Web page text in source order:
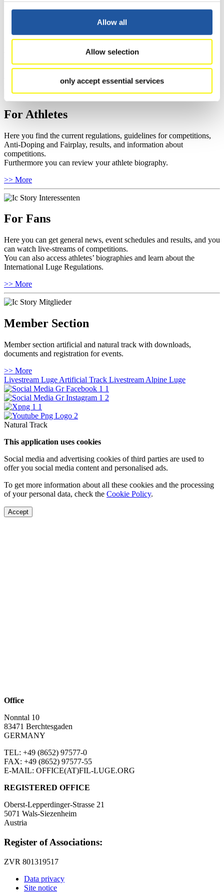
Allow all
Allow selection
only accept essential services
For Event Organizers
well as guidelines for competitions, Anti-Doping and Fairplay, and
you can find out about contact persons for competitions and
For Athletes
Here you find the current regulations, guidelines for competitions,
Anti-Doping and Fairplay, results, and information about
competitions.
Furthermore you can review your athlete biography.
>> More
For Fans
Here you can get general news, event schedules and results, and you
can watch live-streams of competitions.
You can also access athletes’ biographies and learn about the
International Luge Regulations.
>> More
Member Section
Member section artificial and natural track with downloads,
documents and registration for events.
>> More
Livestream Luge Artificial Track Livestream Alpine Luge
Natural Track
This application uses cookies
Social media and advertising cookies of third parties are used to
offer you social media content and personalised ads.
To get more information about all these cookies and the processing
of your personal data, check the Cookie Policy.
Accept
Office
Nonntal 10
83471 Berchtesgaden
GERMANY
TEL: +49 (8652) 97577-0
FAX: +49 (8652) 97577-55
E-MAIL: OFFICE(AT)FIL-LUGE.ORG
REGISTERED OFFICE
Oberst-Lepperdinger-Strasse 21
5071 Wals-Siezenheim
Austria
Register of Associations:
ZVR 801319517
Data privacy
Site notice